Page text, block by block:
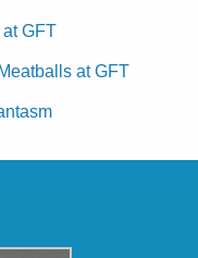
at GFT
at GFT